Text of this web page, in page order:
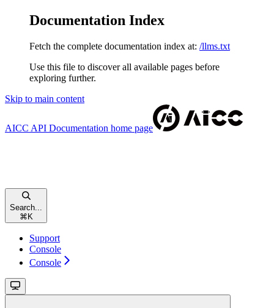
Documentation Index
Fetch the complete documentation index at: /llms.txt
Use this file to discover all available pages before
exploring further.
Skip to main content
AICC API Documentation home page
Search...
⌘ K
Support
Console
Console